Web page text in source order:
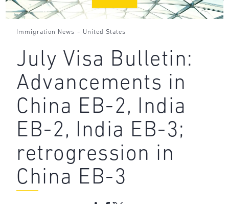
Immigration News - United States
July Visa Bulletin:
Advancements in
China EB-2, India
EB-2, India EB-3;
retrogression in
China EB-3